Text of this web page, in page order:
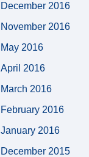
December 2016
November 2016
May 2016
April 2016
March 2016
February 2016
January 2016
December 2015